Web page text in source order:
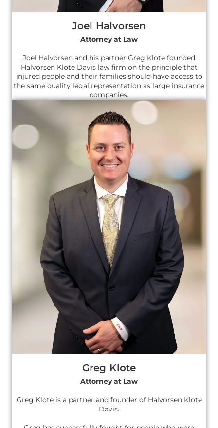
Joel Halvorsen
Attorney at Law
Joel Halvorsen and his partner Greg Klote founded
Halvorsen Klote Davis law firm on the principle that
injured people and their families should have access to
the same quality legal representation as large insurance
companies.
Greg Klote
Attorney at Law
Greg Klote is a partner and founder of Halvorsen Klote
Davis.